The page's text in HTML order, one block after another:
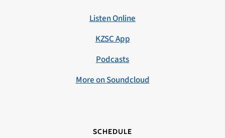
Listen Online
KZSC App
Podcasts
More on Soundcloud
SCHEDULE